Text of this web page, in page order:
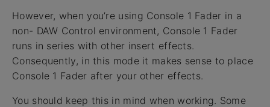
However, when you’re using Console 1 Fader in a
non- DAW Control environment, Console 1 Fader
runs in series with other insert effects.
Consequently, in this mode it makes sense to place
Console 1 Fader after your other effects.
You should keep this in mind when working. Some